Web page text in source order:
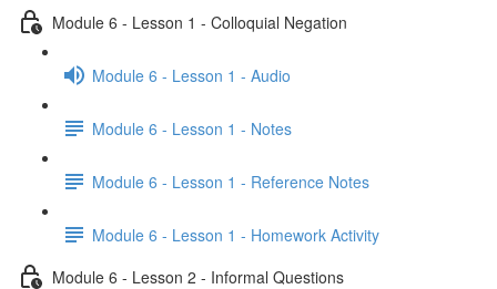
Module 6 - Lesson 1 - Colloquial Negation
Module 6 - Lesson 1 - Audio
Module 6 - Lesson 1 - Notes
Module 6 - Lesson 1 - Reference Notes
Module 6 - Lesson 1 - Homework Activity
Module 6 - Lesson 2 - Informal Questions